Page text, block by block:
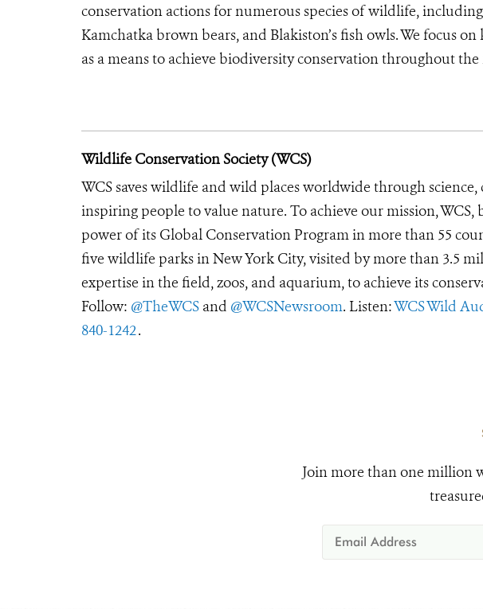
conservation actions for numerous species of wildlife,
Kamchatka brown bears, and Blakiston’s fish owls. We focus
as a means to achieve biodiversity conservation throughout the
Wildlife Conservation Society (WCS)
WCS saves wildlife and wild places worldwide through
inspiring people to value nature. To achieve our mission, WCS,
power of its Global Conservation Program in more than 55
five wildlife parks in New York City, visited by more than 3.5
expertise in the field, zoos, and aquarium, to achieve its
Follow: @TheWCS and @WCSNewsroom. Listen:WCS Wild
840-1242.
Join more than one million